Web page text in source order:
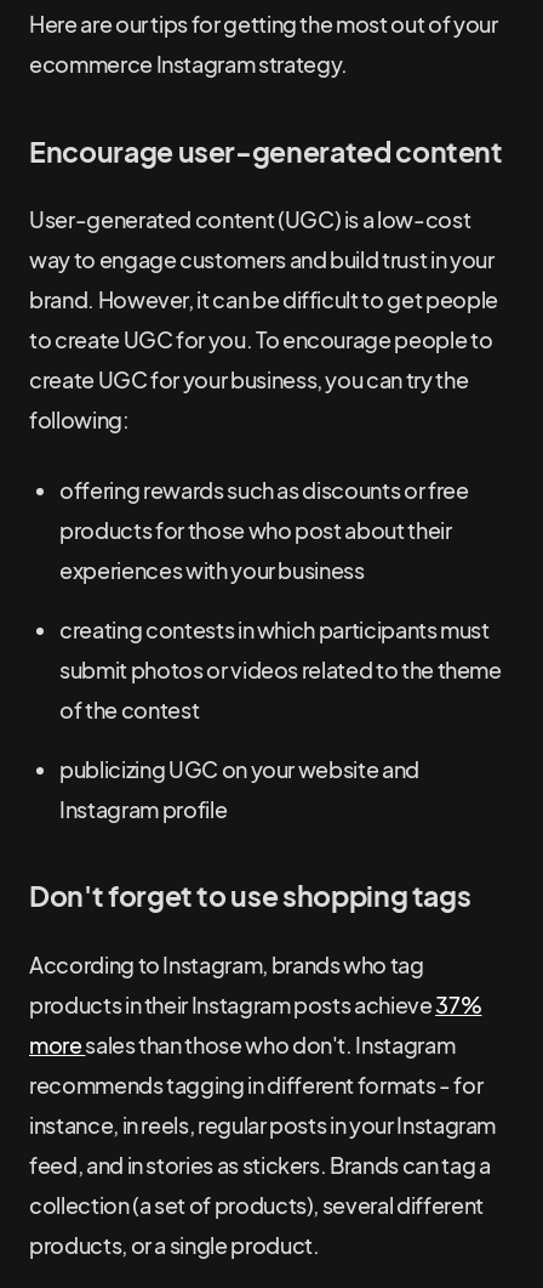
Here are our tips for getting the most out of your
ecommerce Instagram strategy.
Encourage user-generated content
User-generated content (UGC) is a low-cost
way to engage customers and build trust in your
brand. However, it can be difficult to get people
to create UGC for you. To encourage people to
create UGC for your business, you can try the
following:
offering rewards such as discounts or free
products for those who post about their
experiences with your business
creating contests in which participants must
submit photos or videos related to the theme
of the contest
publicizing UGC on your website and
Instagram profile
Don't forget to use shopping tags
According to Instagram, brands who tag
products in their Instagram posts achieve37%
moresales than those who don't. Instagram
recommends tagging in different formats - for
instance, in reels, regular posts in your Instagram
feed, and in stories as stickers. Brands can tag a
collection (a set of products), several different
products, or a single product.